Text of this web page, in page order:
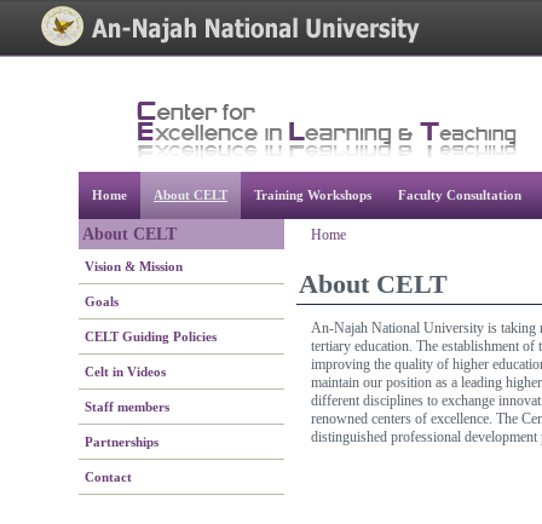
Home About CELT Training Workshops Faculty Consultation
About CELT
Vision & Mission
Goals
CELT Guiding Policies
Celt in Videos
Staff members
Partnerships
Contact
Home
About CELT
An-Najah National University is taking
tertiary education. The establishment
improving the quality of higher
maintain our position as a leading
different disciplines to exchange
renowned centers of excellence. The
distinguished professional development